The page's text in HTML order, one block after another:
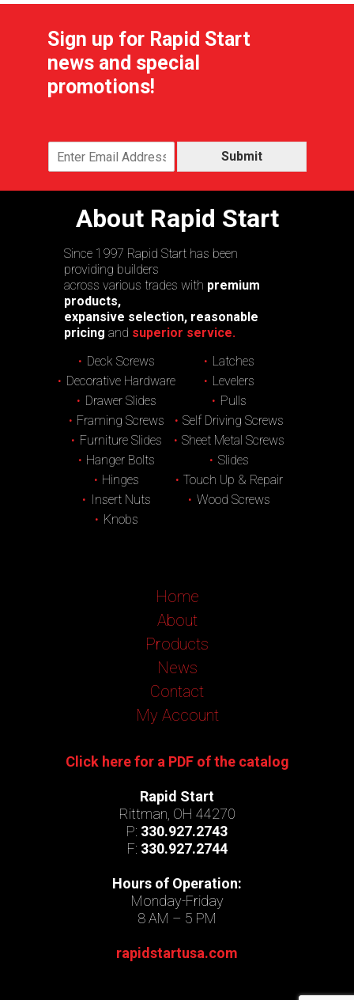
Sign up for Rapid Start
news and special
promotions!
Submit
About Rapid Start
Since 1997 Rapid Start has been
providing builders
across various trades with premium
products,
expansive selection, reasonable
pricing and superior service.
Deck Screws
Decorative Hardware
Drawer Slides
Framing Screws
Furniture Slides
Hanger Bolts
Hinges
Insert Nuts
Knobs
Latches
Levelers
Pulls
Self Driving Screws
Sheet Metal Screws
Slides
Touch Up & Repair
Wood Screws
Home
About
Products
News
Contact
My Account
Click here for a PDF of the catalog
Rapid Start
Rittman, OH 44270
P: 330.927.2743
F: 330.927.2744
Hours of Operation:
Monday-Friday
8 AM – 5 PM
rapidstartusa.com